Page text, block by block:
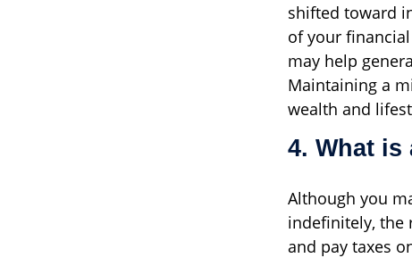
shifted toward
of your
may help
Maintaining a
wealth and
4. What is
Although you
indefinitely, the
and pay taxes